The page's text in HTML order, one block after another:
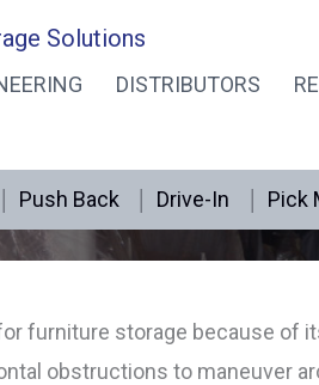
Solutions
DISTRIBUTORS
Push Back Drive-In Pick
Furniture Rack Cantilever
furniture storage because of
obstructions to maneuver